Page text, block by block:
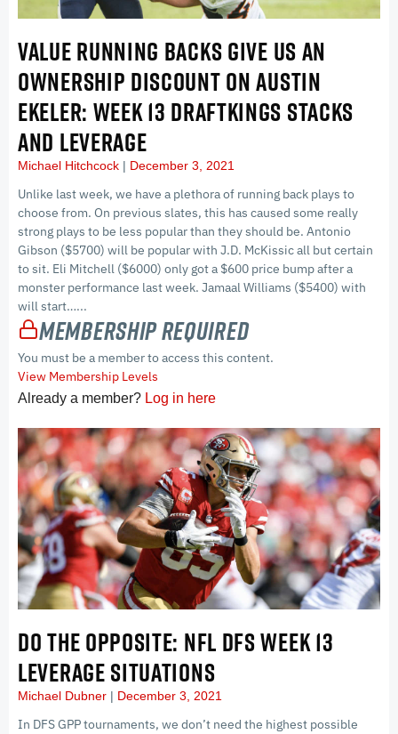
VALUE RUNNING BACKS GIVE US AN
OWNERSHIP DISCOUNT ON AUSTIN
EKELER: WEEK 13 DRAFTKINGS STACKS
AND LEVERAGE
Michael Hitchcock December 3, 2021
Unlike last week, we have a plethora of running back plays to
choose from. On previous slates, this has caused some really
strong plays to be less popular than they should be. Antonio
Gibson ($5700) will be popular with J.D. McKissic all but certain
to sit. Eli Mitchell ($6000) only got a $600 price bump after a
monster performance last week. Jamaal Williams ($5400) with
will start…...
Membership Required
You must be a member to access this content.
View Membership Levels
Already a member? Log in here
DO THE OPPOSITE: NFL DFS WEEK 13
LEVERAGE SITUATIONS
Michael Dubner December 3, 2021
In DFS GPP tournaments, we don’t need the highest possible